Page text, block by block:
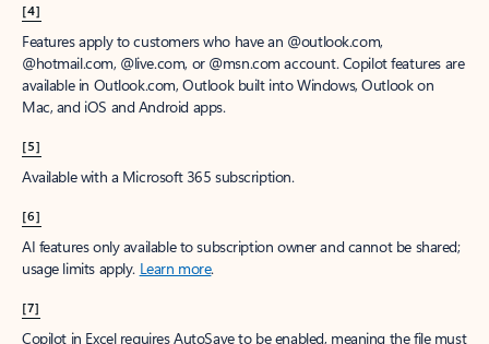
[4]
Features apply to customers who have an @outlook.com,
@hotmail.com, @live.com, or @msn.com account. Copilot features are
available in Outlook.com, Outlook built into Windows, Outlook on
Mac, and iOS and Android apps.
[5]
Available with a Microsoft 365 subscription.
[6]
AI features only available to subscription owner and cannot be shared;
usage limits apply. Learn more.
[7]
Copilot in Excel requires AutoSave to be enabled, meaning the file must